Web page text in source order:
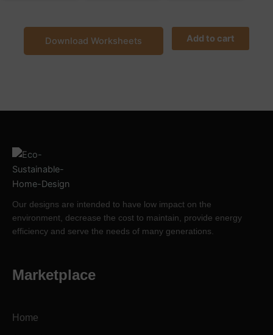
Download Worksheets Add to cart
Our designs are intended to have low impact on the
environment, decrease the cost to maintain, provide energy
efficiency and serve the needs of many generations.
Marketplace
Home